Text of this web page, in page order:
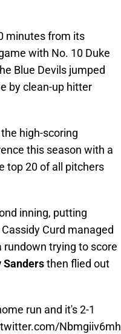
minutes from its
with No. 10 Duke
Blue Devils jumped
by clean-up hitter
high-scoring
this season with a
top 20 of all pitchers
inning, putting
Curd managed
rundown trying to score
Sandersthen flied out
run and it's 2-1
Nbmgiiv6mh